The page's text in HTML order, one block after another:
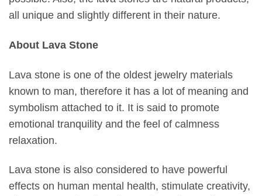
all unique and slightly different in their nature.
About Lava Stone
Lava stone is one of the oldest jewelry materials
known to man, therefore it has a lot of meaning and
symbolism attached to it. It is said to promote
emotional tranquility and the feel of calmness
relaxation.
Lava stone is also considered to have powerful
effects on human mental health, stimulate creativity,